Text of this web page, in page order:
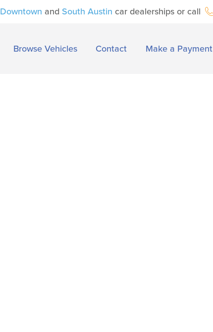
Downtown and South Austin car dealerships or call
Browse Vehicles Contact Make a Payment